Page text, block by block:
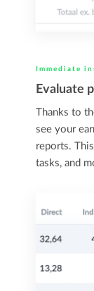
Immediate
Evaluate
Thanks to
see your
reports.
tasks, and